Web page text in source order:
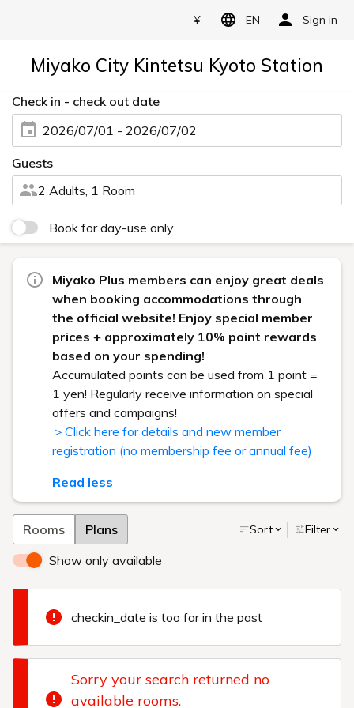
¥ EN Sign in
Miyako City Kintetsu Kyoto Station
Check in - check out date
2026/07/01 - 2026/07/02
Guests
2 Adults, 1 Room
Book for day-use only
Miyako Plus members can enjoy great deals
when booking accommodations through
the official website! Enjoy special member
prices + approximately 10% point rewards
based on your spending!
Accumulated points can be used from 1 point =
1 yen! Regularly receive information on special
offers and campaigns!
＞Click here for details and new member
registration (no membership fee or annual fee)
Read less
Rooms Plans Sort Filter
Show only available
checkin_date is too far in the past
Sorry your search returned no
available rooms.